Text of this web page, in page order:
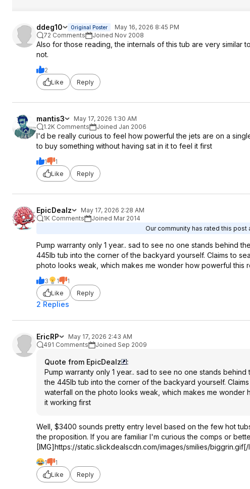
ddeg10 Original Poster
May 16, 2026 8:45 PM
72 Comments
Joined Nov 2008
Also for those reading, the internals of this tub are very similar
not.
2
Like
Reply
mantis3
May 17, 2026 1:30 AM
1.2K Comments
Joined Jan 2006
I'd be really curious to feel how powerful the jets are on a
to buy something without having sat in it to feel it first
1
1
Like
Reply
EpicDealz
May 17, 2026 2:28 AM
1K Comments
Joined Mar 2014
Our community has rated this
Pump warranty only 1 year.. sad to see no one stands behind
445lb tub into the corner of the backyard yourself. Claims to
photo looks weak, which makes me wonder how powerful this
3 1
1
Like
Reply
2 Replies
EricRP
May 17, 2026 2:43 AM
491 Comments
Joined Sep 2009
Quote from EpicDealz
:
Pump warranty only 1 year.. sad to see no one stands
the 445lb tub into the corner of the backyard yourself.
waterfall on the photo looks weak, which makes me wonder
it working first
Well, $3400 sounds pretty entry level based on the few hot
the proposition. If you are familiar I'm curious the comps or
[IMG]https://static.slickdealscdn.com/images/smilies/biggrin.gif[/
1
1
Like
Reply